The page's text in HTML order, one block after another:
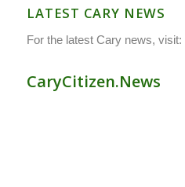
LATEST CARY NEWS
For the latest Cary news, visit:
CaryCitizen.News